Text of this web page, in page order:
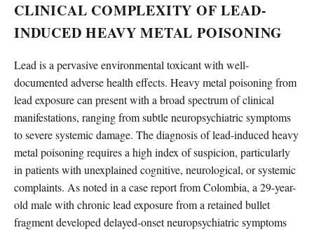
CLINICAL COMPLEXITY OF LEAD-
INDUCED HEAVY METAL POISONING
Lead is a pervasive environmental toxicant with well-
documented adverse health effects. Heavy metal poisoning from
lead exposure can present with a broad spectrum of clinical
manifestations, ranging from subtle neuropsychiatric symptoms
to severe systemic damage. The diagnosis of lead-induced heavy
metal poisoning requires a high index of suspicion, particularly
in patients with unexplained cognitive, neurological, or systemic
complaints. As noted in a case report from Colombia, a 29-year-
old male with chronic lead exposure from a retained bullet
fragment developed delayed-onset neuropsychiatric symptoms